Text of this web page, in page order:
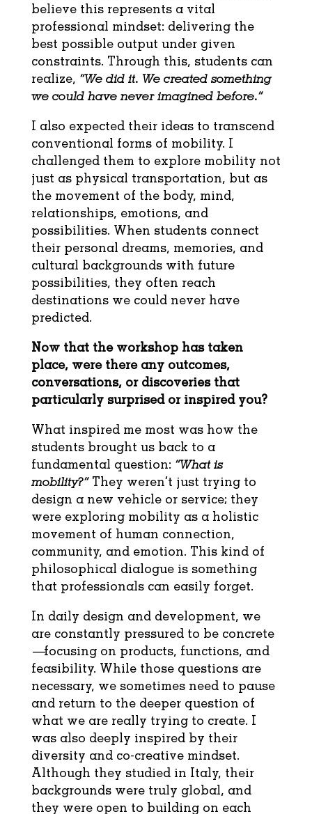
believe this represents a vital
professional mindset: delivering the
best possible output under given
constraints. Through this, students can
realize, “We did it. We created something
we could have never imagined before.”
I also expected their ideas to transcend
conventional forms of mobility. I
challenged them to explore mobility not
just as physical transportation, but as
the movement of the body, mind,
relationships, emotions, and
possibilities. When students connect
their personal dreams, memories, and
cultural backgrounds with future
possibilities, they often reach
destinations we could never have
predicted.
Now that the workshop has taken
place, were there any outcomes,
conversations, or discoveries that
particularly surprised or inspired you?
What inspired me most was how the
students brought us back to a
fundamental question: “What is
mobility?”They weren’t just trying to
design a new vehicle or service; they
were exploring mobility as a holistic
movement of human connection,
community, and emotion. This kind of
philosophical dialogue is something
that professionals can easily forget.
In daily design and development, we
are constantly pressured to be concrete
—focusing on products, functions, and
feasibility. While those questions are
necessary, we sometimes need to pause
and return to the deeper question of
what we are really trying to create. I
was also deeply inspired by their
diversity and co-creative mindset.
Although they studied in Italy, their
backgrounds were truly global, and
they were open to building on each